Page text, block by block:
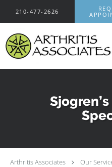
210-477-2626
Arthritis Associates Our